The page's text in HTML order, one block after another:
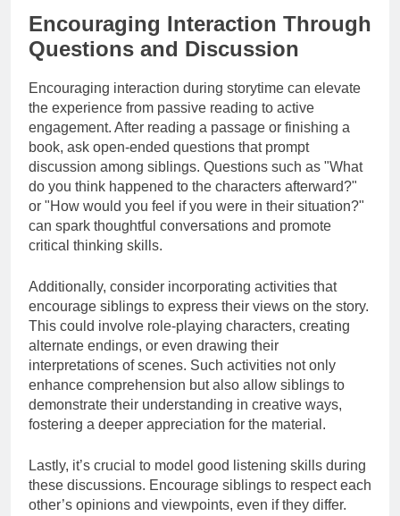
Encouraging Interaction Through
Questions and Discussion
Encouraging interaction during storytime can elevate
the experience from passive reading to active
engagement. After reading a passage or finishing a
book, ask open-ended questions that prompt
discussion among siblings. Questions such as "What
do you think happened to the characters afterward?"
or "How would you feel if you were in their situation?"
can spark thoughtful conversations and promote
critical thinking skills.
Additionally, consider incorporating activities that
encourage siblings to express their views on the story.
This could involve role-playing characters, creating
alternate endings, or even drawing their
interpretations of scenes. Such activities not only
enhance comprehension but also allow siblings to
demonstrate their understanding in creative ways,
fostering a deeper appreciation for the material.
Lastly, it’s crucial to model good listening skills during
these discussions. Encourage siblings to respect each
other’s opinions and viewpoints, even if they differ.